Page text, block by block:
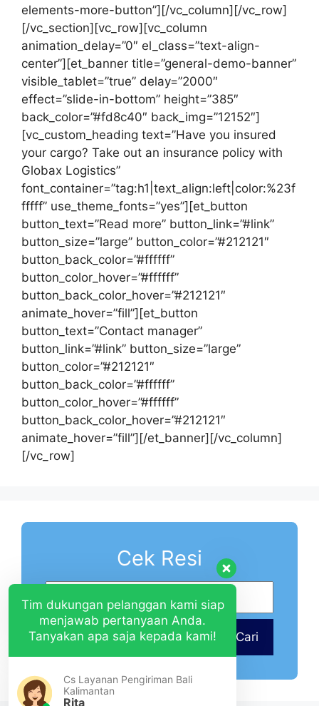
elements-more-button”][/vc_column][/vc_row]
[/vc_section][vc_row][vc_column
animation_delay=”0″ el_class=”text-align-
center”][et_banner title=”general-demo-banner”
visible_tablet=”true” delay=”2000″
effect=”slide-in-bottom” height=”385″
back_color=”#fd8c40″ back_img=”12152″]
[vc_custom_heading text=”Have you insured
your cargo? Take out an insurance policy with
Globax Logistics”
font_container=”tag:h1|text_align:left|color:%23f
fffff” use_theme_fonts=”yes”][et_button
button_text=”Read more” button_link=”#link”
button_size=”large” button_color=”#212121″
button_back_color=”#ffffff”
button_color_hover=”#ffffff”
button_back_color_hover=”#212121″
animate_hover=”fill”][et_button
button_text=”Contact manager”
button_link=”#link” button_size=”large”
button_color=”#212121″
button_back_color=”#ffffff”
button_color_hover=”#ffffff”
button_back_color_hover=”#212121″
animate_hover=”fill”][/et_banner][/vc_column]
[/vc_row]
Cek Resi
Cari
Tim dukungan pelanggan kami siap
menjawab pertanyaan Anda.
Tanyakan apa saja kepada kami!
Cs Layanan Pengiriman Bali
Kalimantan
Rita